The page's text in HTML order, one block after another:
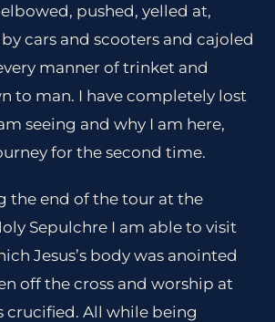
pushed, yelled at,
cars and scooters and cajoled
manner of trinket and
to man. I have completely lost
seeing and why I am here,
for the second time.
the end of the tour at the
Sepulchre I am able to visit
Jesus’s body was anointed
off the cross and worship at
crucified. All while being